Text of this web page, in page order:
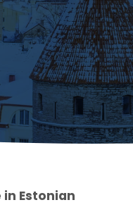
Estonian